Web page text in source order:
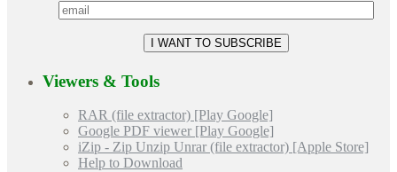
Viewers & Tools
RAR (file extractor) [Play Google]
Google PDF viewer [Play Google]
iZip - Zip Unzip Unrar (file extractor) [Apple Store]
Help to Download